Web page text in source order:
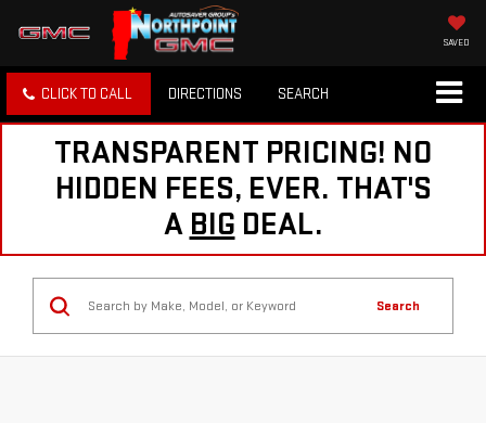
SAVED
CLICK TO CALL DIRECTIONS SEARCH
TRANSPARENT PRICING! NO
HIDDEN FEES, EVER. THAT'S
A BIG DEAL.
Search